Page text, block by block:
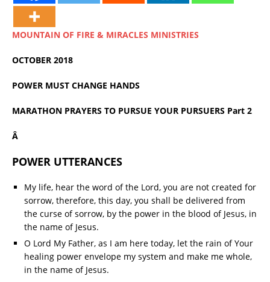
MOUNTAIN OF FIRE & MIRACLES MINISTRIES
OCTOBER 2018
POWER MUST CHANGE HANDS
MARATHON PRAYERS TO PURSUE YOUR PURSUERS Part 2
Â
POWER UTTERANCES
My life, hear the word of the Lord, you are not created for
sorrow, therefore, this day, you shall be delivered from
the curse of sorrow, by the power in the blood of Jesus, in
the name of Jesus.
O Lord My Father, as I am here today, let the rain of Your
healing power envelope my system and make me whole,
in the name of Jesus.